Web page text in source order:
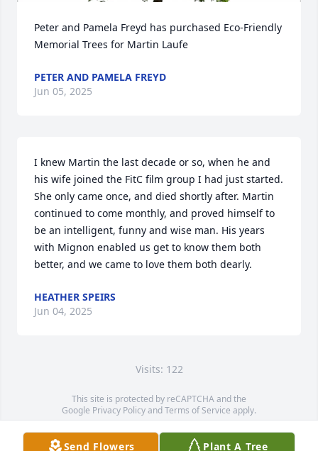
Peter and Pamela Freyd has purchased Eco-Friendly
Memorial Trees for Martin Laufe
PETER AND PAMELA FREYD
Jun 05, 2025
I knew Martin the last decade or so, when he and
his wife joined the FitC film group I had just started.
She only came once, and died shortly after. Martin
continued to come monthly, and proved himself to
be an intelligent, funny and wise man. His years
with Mignon enabled us get to know them both
better, and we came to love them both dearly.
HEATHER SPEIRS
Jun 04, 2025
Visits: 122
This site is protected by reCAPTCHA and the
Google Privacy PolicyandTerms of Service apply.
Service map data ©OpenStreetMapcontributors
Send Flowers Plant A Tree